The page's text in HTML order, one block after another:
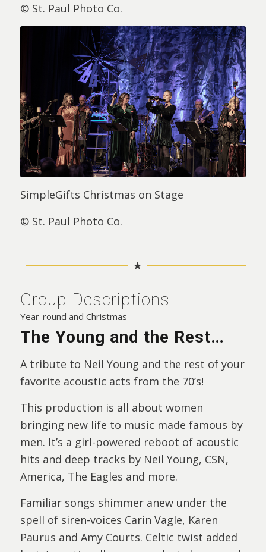
© St. Paul Photo Co.
SimpleGifts Christmas on Stage
© St. Paul Photo Co.
Group Descriptions
Year-round and Christmas
The Young and the Rest…
A tribute to Neil Young and the rest of your
favorite acoustic acts from the 70’s!
This production is all about women
bringing new life to music made famous by
men. It’s a girl-powered reboot of acoustic
hits and deep tracks by Neil Young, CSN,
America, The Eagles and more.
Familiar songs shimmer anew under the
spell of siren-voices Carin Vagle, Karen
Paurus and Amy Courts. Celtic twist added